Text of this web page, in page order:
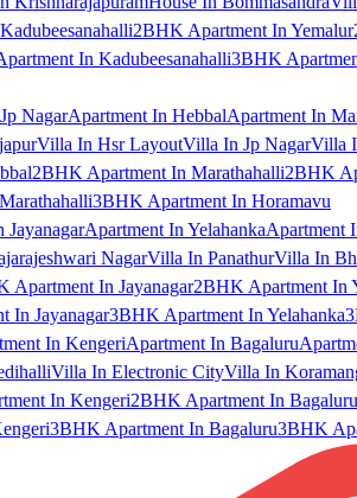
2BHK Apartment In Yemalur
In Kadubeesanahalli3BHK
NagarApartment In HebbalApartment In
Villa In Hsr LayoutVilla In Jp NagarVilla
2BHK Apartment In Marathahalli2BHK
3BHK Apartment In Horamavu
JayanagarApartment In YelahankaApartment
NagarVilla In PanathurVilla In
Apartment In Jayanagar2BHK Apartment In
In Jayanagar3BHK Apartment In Yelahanka
In KengeriApartment In Bagaluru
Villa In Electronic CityVilla In
In Kengeri2BHK Apartment In Bagaluru
3BHK Apartment In Bagaluru3BHK